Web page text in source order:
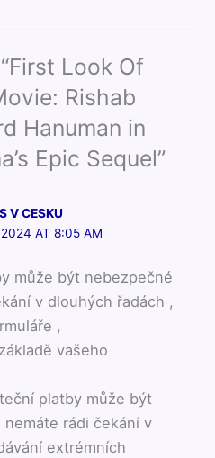
Look Of
Rishab
Hanuman in
Epic Sequel”
V CESKU
2024 AT 8:05 AM
může být nebezpečné
v dlouhých řadách ,
,
vašeho
platby může být
rádi čekání v
extrémních